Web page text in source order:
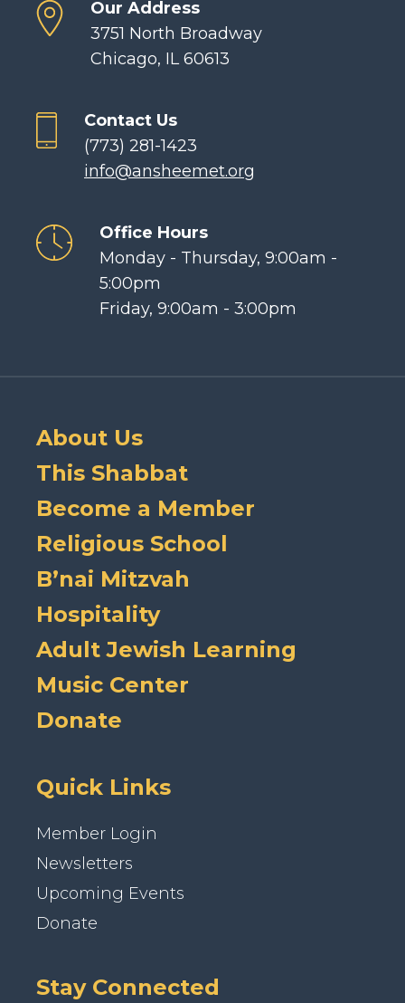
Our Address
3751 North Broadway
Chicago, IL 60613
Contact Us
(773) 281-1423
info@ansheemet.org
Office Hours
Monday - Thursday, 9:00am -
5:00pm
Friday, 9:00am - 3:00pm
About Us
This Shabbat
Become a Member
Religious School
B’nai Mitzvah
Hospitality
Adult Jewish Learning
Music Center
Donate
Quick Links
Member Login
Newsletters
Upcoming Events
Donate
Stay Connected